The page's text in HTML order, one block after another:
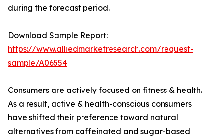
during the forecast period.
Download Sample Report:
https://www.alliedmarketresearch.com/request-
sample/A06554
Consumers are actively focused on fitness & health.
As a result, active & health-conscious consumers
have shifted their preference toward natural
alternatives from caffeinated and sugar-based